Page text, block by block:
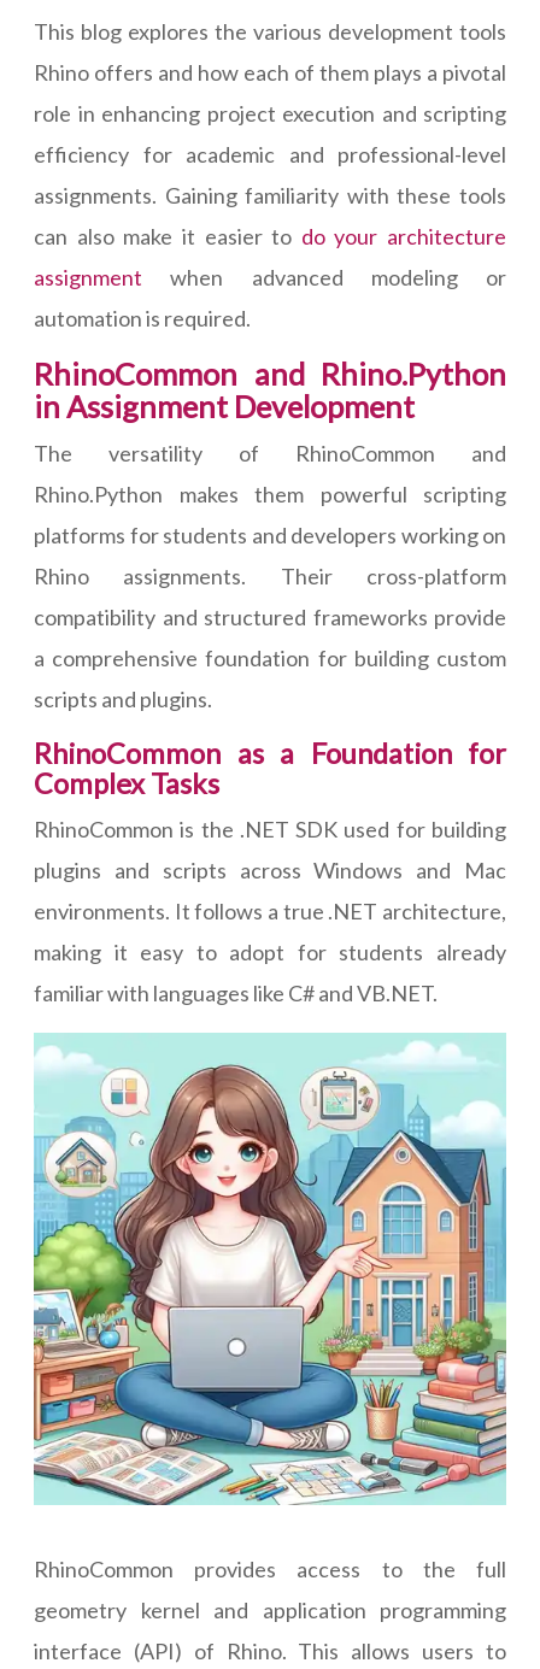
This blog explores the various development tools
Rhino offers and how each of them plays a pivotal
role in enhancing project execution and scripting
efficiency for academic and professional-level
assignments. Gaining familiarity with these tools
can also make it easier to do your architecture
assignment when advanced modeling or
automation is required.
RhinoCommon and Rhino.Python
in Assignment Development
The versatility of RhinoCommon and
Rhino.Python makes them powerful scripting
platforms for students and developers working on
Rhino assignments. Their cross-platform
compatibility and structured frameworks provide
a comprehensive foundation for building custom
scripts and plugins.
RhinoCommon as a Foundation for
Complex Tasks
RhinoCommon is the .NET SDK used for building
plugins and scripts across Windows and Mac
environments. It follows a true .NET architecture,
making it easy to adopt for students already
familiar with languages like C# and VB.NET.
RhinoCommon provides access to the full
geometry kernel and application programming
interface (API) of Rhino. This allows users to